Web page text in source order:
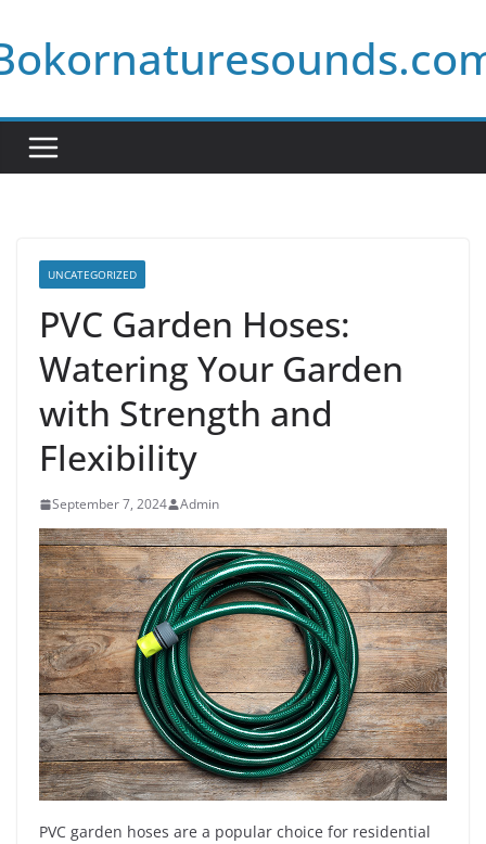
to
content
UNCATEGORIZED
PVC Garden Hoses:
Watering Your Garden
with Strength and
Flexibility
September 7, 2024 Admin
PVC garden hoses are a popular choice for residential